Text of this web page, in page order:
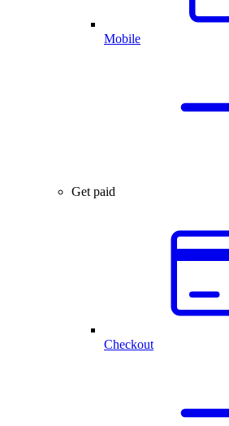
Mobile
Get paid
Checkout